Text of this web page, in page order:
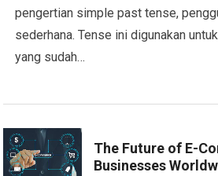
pengertian simple past tense,
sederhana. Tense ini digunakan
yang sudah…
The Future of E-
Businesses